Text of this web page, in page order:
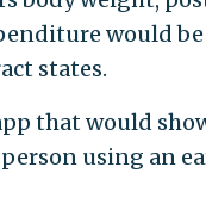
would
states.
that would
person using an